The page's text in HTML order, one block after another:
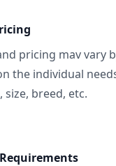
pricing mav vary
the individual
size, breed, etc.